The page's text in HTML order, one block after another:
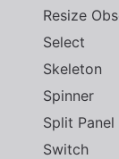
Resize
Select
Skeleton
Spinner
Split Panel
Switch